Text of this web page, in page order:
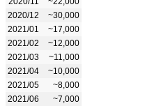
2020/12
~30,000
2021/01
~17,000
2021/02
~12,000
2021/03
~11,000
2021/04
~10,000
2021/05
~8,000
2021/06
~7,000